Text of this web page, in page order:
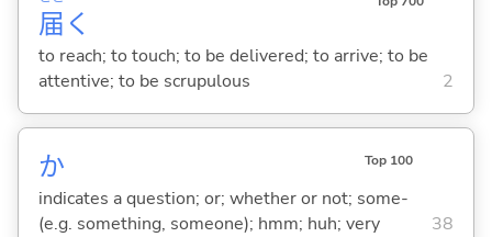
届 く
to reach; to touch; to be delivered; to arrive; to be
attentive; to be scrupulous
2
か Top 100
indicates a question; or; whether or not; some-
(e.g. something, someone); hmm; huh; very
38